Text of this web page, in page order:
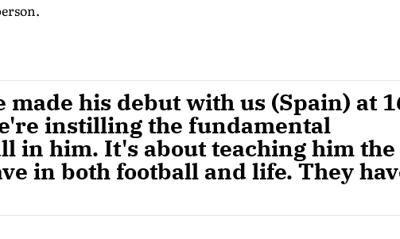
made his debut with us (Spain) at
instilling the fundamental
in him. It's about teaching him the
in both football and life. They